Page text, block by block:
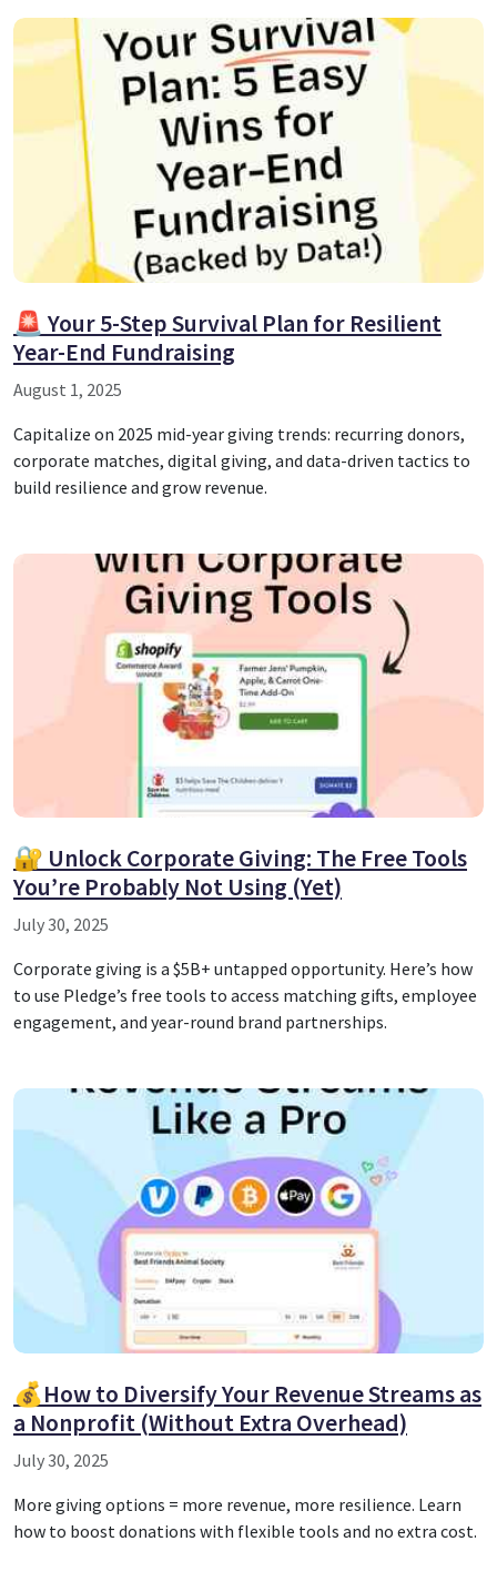
🚨 Your 5-Step Survival Plan for Resilient
Year-End Fundraising
August 1, 2025
Capitalize on 2025 mid-year giving trends: recurring donors,
corporate matches, digital giving, and data-driven tactics to
build resilience and grow revenue.
🔐 Unlock Corporate Giving: The Free Tools
You’re Probably Not Using (Yet)
July 30, 2025
Corporate giving is a $5B+ untapped opportunity. Here’s how
to use Pledge’s free tools to access matching gifts, employee
engagement, and year-round brand partnerships.
💰How to Diversify Your Revenue Streams as
a Nonprofit (Without Extra Overhead)
July 30, 2025
More giving options = more revenue, more resilience. Learn
how to boost donations with flexible tools and no extra cost.